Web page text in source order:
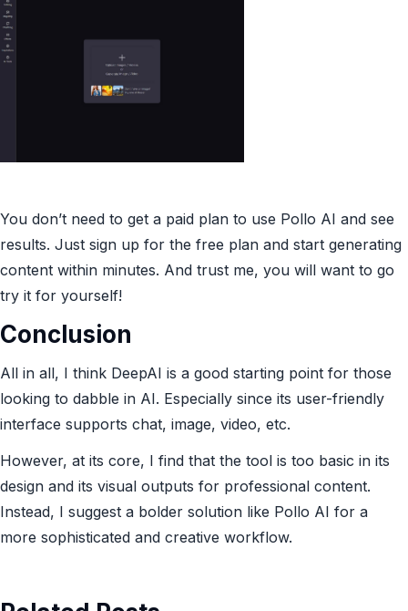
You don’t need to get a paid plan to use Pollo AI and see
results. Just sign up for the free plan and start generating
content within minutes. And trust me, you will want to go
try it for yourself!
Conclusion
All in all, I think DeepAI is a good starting point for those
looking to dabble in AI. Especially since its user-friendly
interface supports chat, image, video, etc.
However, at its core, I find that the tool is too basic in its
design and its visual outputs for professional content.
Instead, I suggest a bolder solution like Pollo AI for a
more sophisticated and creative workflow.